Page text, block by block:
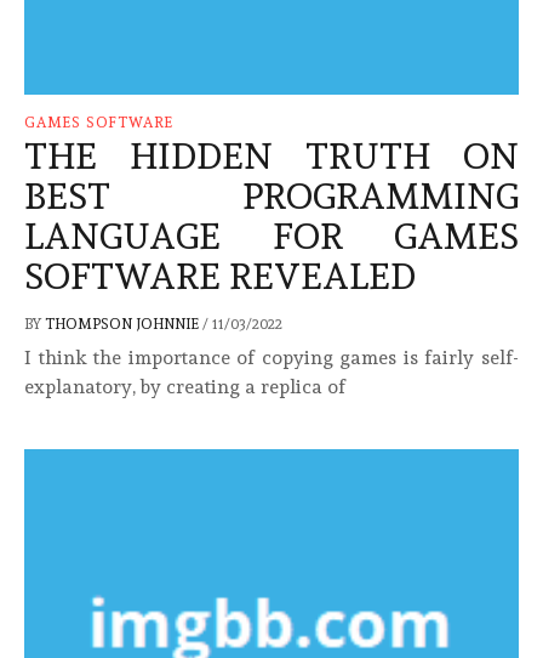
GAMES SOFTWARE
THE HIDDEN TRUTH ON
BEST PROGRAMMING
LANGUAGE FOR GAMES
SOFTWARE REVEALED
BY THOMPSON JOHNNIE / 11/03/2022
I think the importance of copying games is fairly self-
explanatory, by creating a replica of